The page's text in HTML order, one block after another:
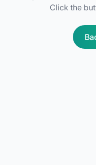
Click the